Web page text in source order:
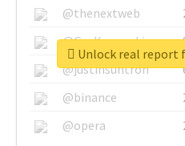
@thenextweb
@GuyKawasaki
@justinsuntron
@binance
@opera
Unlock real report